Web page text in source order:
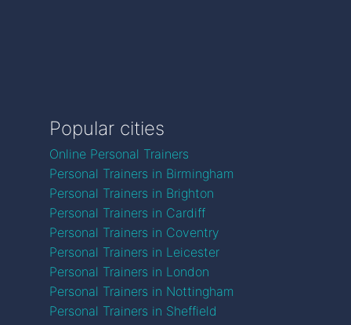
Popular cities
Online Personal Trainers
Personal Trainers in Birmingham
Personal Trainers in Brighton
Personal Trainers in Cardiff
Personal Trainers in Coventry
Personal Trainers in Leicester
Personal Trainers in London
Personal Trainers in Nottingham
Personal Trainers in Sheffield